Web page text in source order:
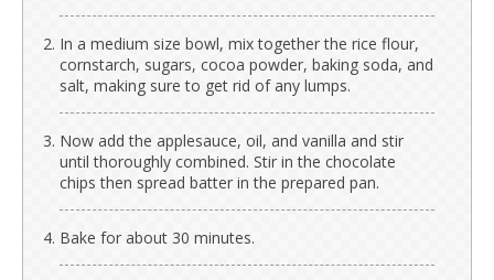
In a medium size bowl, mix together the rice flour,
cornstarch, sugars, cocoa powder, baking soda, and
salt, making sure to get rid of any lumps.
Now add the applesauce, oil, and vanilla and stir
until thoroughly combined. Stir in the chocolate
chips then spread batter in the prepared pan.
Bake for about 30 minutes.